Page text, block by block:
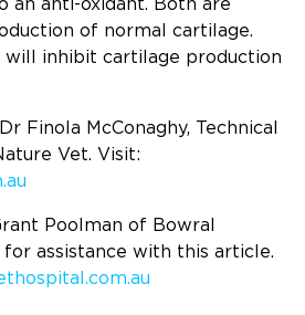
of normal cartilage.
inhibit cartilage production
Finola McConaghy, Technical
Vet. Visit:
Poolman of Bowral
assistance with this article.